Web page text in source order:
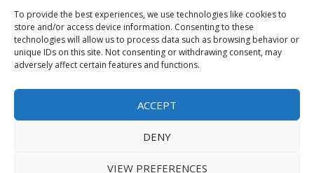
To provide the best experiences, we use technologies like cookies to
store and/or access device information. Consenting to these
technologies will allow us to process data such as browsing behavior or
unique IDs on this site. Not consenting or withdrawing consent, may
adversely affect certain features and functions.
ACCEPT
DENY
VIEW PREFERENCES
Sponsored Content / Paid Post Guidelines
Content Publishing & Delivery Policy
Contact
Media/Press Inquiries↗